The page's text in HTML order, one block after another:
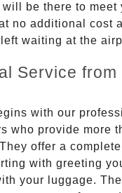
be there to meet
no additional cost
waiting at the
Service from
with our
who provide more
offer a
with greeting
your luggage.